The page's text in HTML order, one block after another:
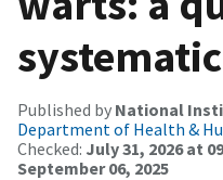
Published by National
Department of Health &
Checked: July 31, 2026 at
September 06, 2025